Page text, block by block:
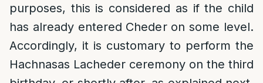
purposes, this is considered as if the child
has already entered Cheder on some level.
Accordingly, it is customary to perform the
Hachnasas Lacheder ceremony on the third